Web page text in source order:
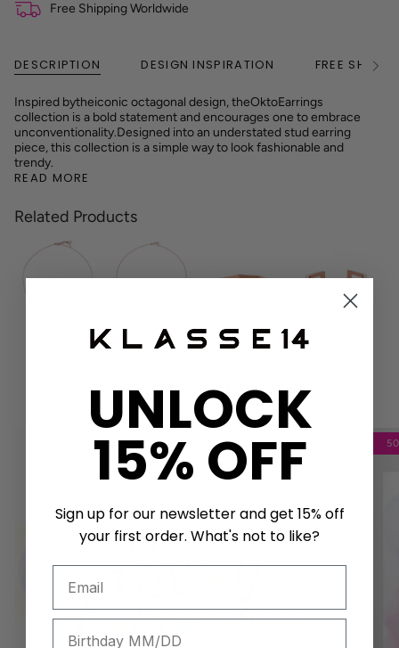
Free Shipping Worldwide
DESCRIPTION DESIGN INSPIRATION FREE
Inspired bytheiconic octagonal design, theOktoEarrings
collection is a bold statement and encourages one to embrace
unconventionality.Designed into an understated stud earring
piece, this collection is a simple way to look fashionable and
trendy.
READ MORE
Related Products
Get a unique birthday card!
UNLOCK
15% OFF
Sign up for our newsletter and get 15% off
your first order. What's not to like?